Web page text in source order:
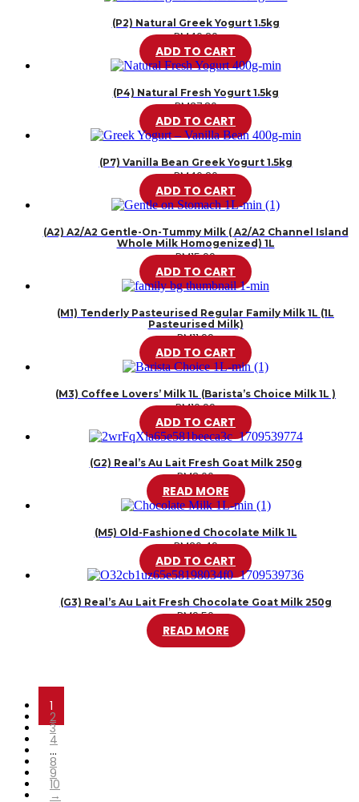
(P2) Natural Greek Yogurt 1.5kg
RM46.20
ADD TO CART
(P4) Natural Fresh Yogurt 1.5kg
RM37.80
ADD TO CART
(P7) Vanilla Bean Greek Yogurt 1.5kg
RM46.20
ADD TO CART
(A2) A2/A2 Gentle-On-Tummy Milk ( A2/A2 Channel Island
Whole Milk Homogenized) 1L
RM15.99
ADD TO CART
(M1) Tenderly Pasteurised Regular Family Milk 1L (1L
Pasteurised Milk)
RM11.99
ADD TO CART
(M3) Coffee Lovers’ Milk 1L (Barista’s Choice Milk 1L )
RM10.99
ADD TO CART
(G2) Real’s Au Lait Fresh Goat Milk 250g
RM8.00
READ MORE
(M5) Old-Fashioned Chocolate Milk 1L
RM20.49
ADD TO CART
(G3) Real’s Au Lait Fresh Chocolate Goat Milk 250g
RM9.50
READ MORE
1
2
3
4
…
8
9
10
→